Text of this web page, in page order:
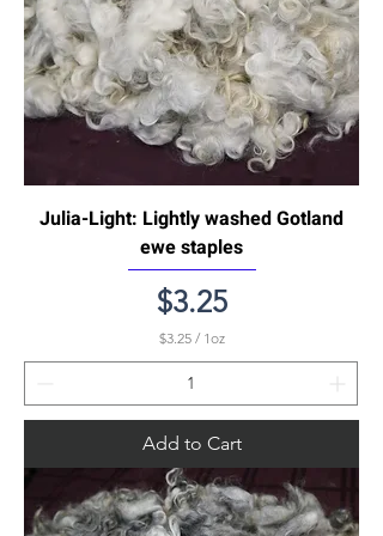
Julia-Light: Lightly washed Gotland
ewe staples
Price
$3.25
$3.25 / 1oz
3
.
2
p
e
r
1
O
Add to Cart